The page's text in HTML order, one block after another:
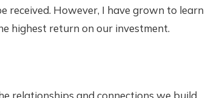
received. However, I have grown to learn
highest return on our investment.